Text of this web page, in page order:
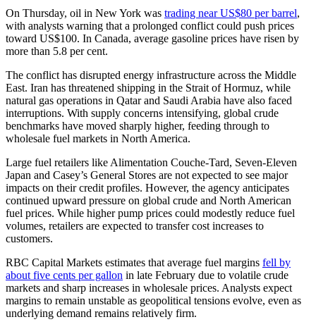
On Thursday, oil in New York was trading near US$80 per barrel,
with analysts warning that a prolonged conflict could push prices
toward US$100. In Canada, average gasoline prices have risen by
more than 5.8 per cent.
The conflict has disrupted energy infrastructure across the Middle
East. Iran has threatened shipping in the Strait of Hormuz, while
natural gas operations in Qatar and Saudi Arabia have also faced
interruptions. With supply concerns intensifying, global crude
benchmarks have moved sharply higher, feeding through to
wholesale fuel markets in North America.
Large fuel retailers like Alimentation Couche-Tard, Seven-Eleven
Japan and Casey’s General Stores are not expected to see major
impacts on their credit profiles. However, the agency anticipates
continued upward pressure on global crude and North American
fuel prices. While higher pump prices could modestly reduce fuel
volumes, retailers are expected to transfer cost increases to
customers.
RBC Capital Markets estimates that average fuel margins fell by
about five cents per gallon in late February due to volatile crude
markets and sharp increases in wholesale prices. Analysts expect
margins to remain unstable as geopolitical tensions evolve, even as
underlying demand remains relatively firm.